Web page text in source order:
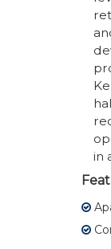
in